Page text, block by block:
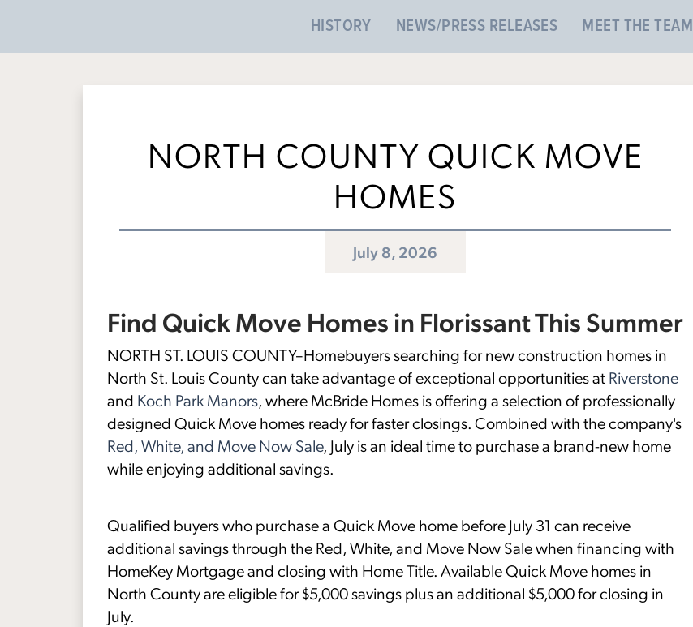
HISTORY NEWS/PRESS RELEASES MEET THE TEAM
NORTH COUNTY QUICK MOVE
HOMES
July 8, 2026
Find Quick Move Homes in Florissant This Summer
NORTH ST. LOUIS COUNTY–Homebuyers searching for new construction homes in
North St. Louis County can take advantage of exceptional opportunities atRiverstone
and Koch Park Manors, where McBride Homes is offering a selection of professionally
designed Quick Move homes ready for faster closings. Combined with the company's
Red, White, and Move Now Sale, July is an ideal time to purchase a brand-new home
while enjoying additional savings.
Qualified buyers who purchase a Quick Move home before July 31 can receive
additional savings through the Red, White, and Move Now Sale when financing with
HomeKey Mortgage and closing with Home Title. Available Quick Move homes in
North County are eligible for $5,000 savings plus an additional $5,000 for closing in
July.